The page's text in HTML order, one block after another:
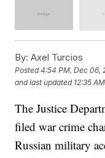
By: Axel Turcios
Posted4:54 PM, Dec 06,
and last updated 12:35
The Justice
filed war crime
Russian military